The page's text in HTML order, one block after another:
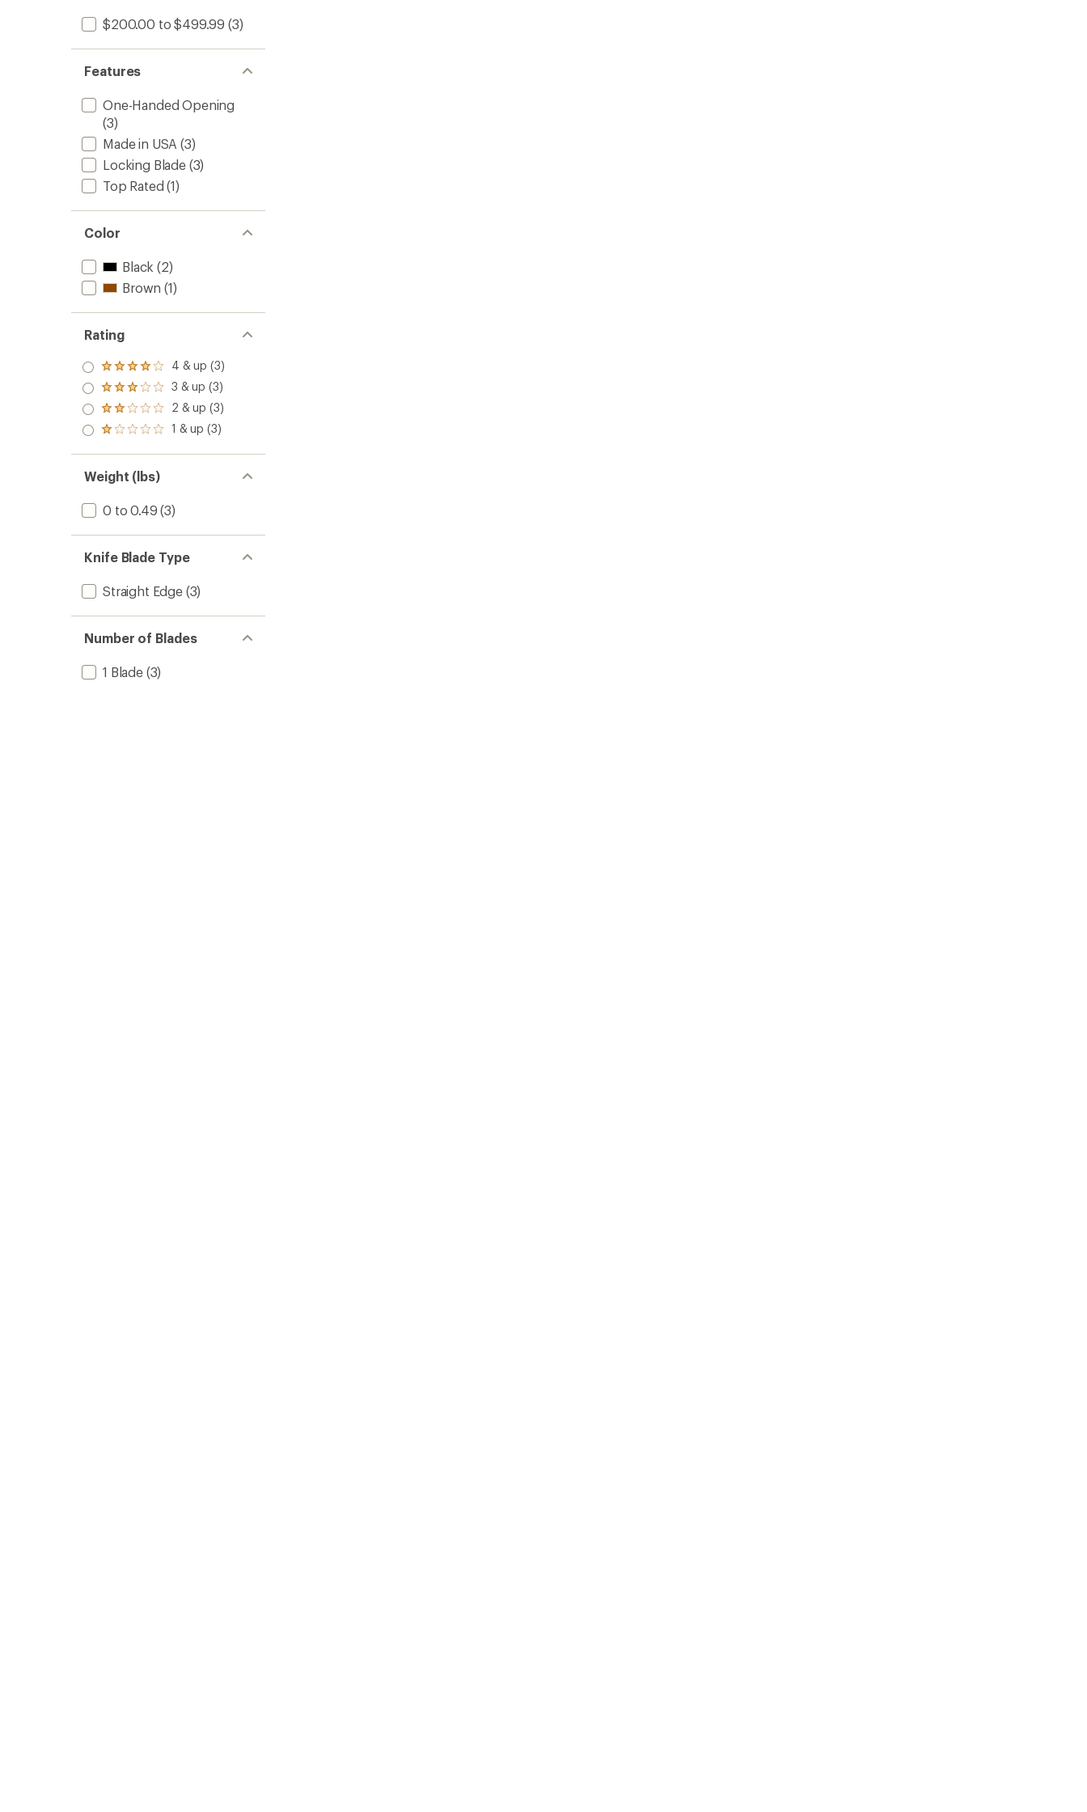
$200.00 to $499.99 (3)
Features
One-Handed Opening
(3)
Made in USA (3)
Locking Blade(3)
Top Rated (1)
Color
Black (2)
Brown (1)
Rating
Rated
4.0
out
of 5
stars
4 & up (3)
Rated
3.0
out
of 5
3 & up (3)
Rated
2.0
out
of 5
2 & up (3)
Rated
out
of 5
stars
1 & up (3)
Weight (lbs)
0 to 0.49 (3)
Knife Blade Type
Straight Edge(3)
Number of Blades
1 Blade(3)